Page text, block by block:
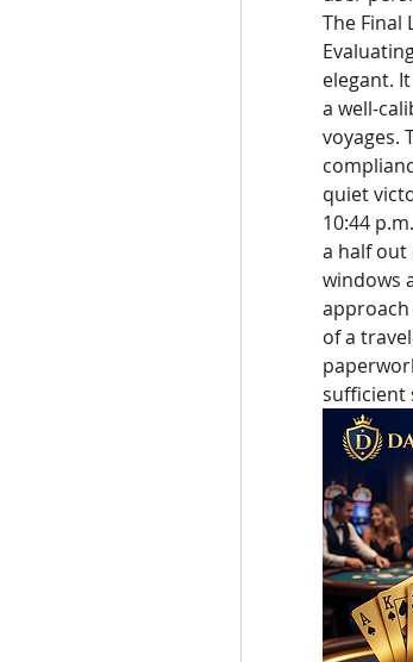
The Final
elegant.
a well-
voyages.
quiet
10:44
a half
windows
of a
sufficient